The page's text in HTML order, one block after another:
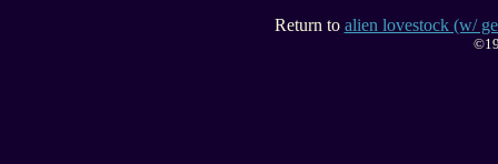
Return to alien lovestock (w/